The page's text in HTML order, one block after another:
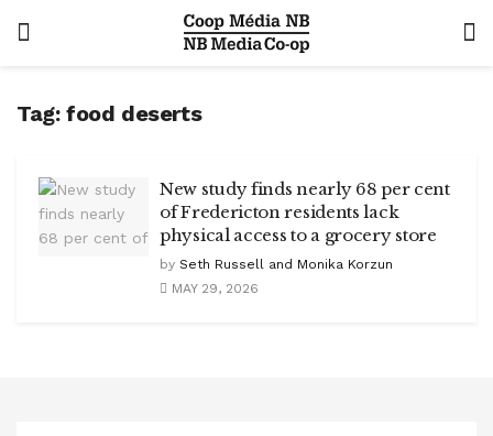
Tag: food deserts
New study finds nearly 68 per cent
of Fredericton residents lack
physical access to a grocery store
by Seth Russell and Monika Korzun
MAY 29, 2026